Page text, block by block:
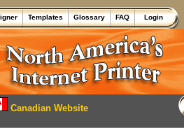
Templates Glossary FAQ Login
Canadian Website